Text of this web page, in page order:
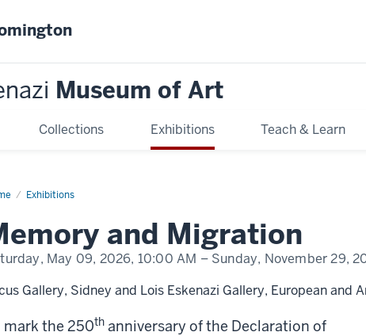
Museum of Art
Collections Exhibitions Teach & Learn
Exhibitions
Memory
and Migration
May 09, 2026, 10:00 AM – Sunday, November 29,
Gallery, Sidney and Lois Eskenazi Gallery, European and
mark the 250th anniversary of the Declaration of